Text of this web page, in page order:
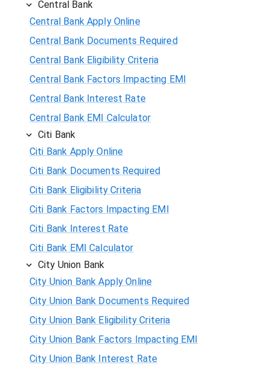
Central Bank
Central Bank Apply Online
Central Bank Documents Required
Central Bank Eligibility Criteria
Central Bank Factors Impacting EMI
Central Bank Interest Rate
Central Bank EMI Calculator
Citi Bank
Citi Bank Apply Online
Citi Bank Documents Required
Citi Bank Eligibility Criteria
Citi Bank Factors Impacting EMI
Citi Bank Interest Rate
Citi Bank EMI Calculator
City Union Bank
City Union Bank Apply Online
City Union Bank Documents Required
City Union Bank Eligibility Criteria
City Union Bank Factors Impacting EMI
City Union Bank Interest Rate